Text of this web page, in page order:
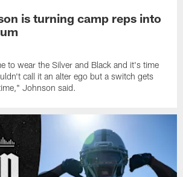
is turning camp reps into
to wear the Silver and Black and it's time
call it an alter ego but a switch gets
Johnson said.